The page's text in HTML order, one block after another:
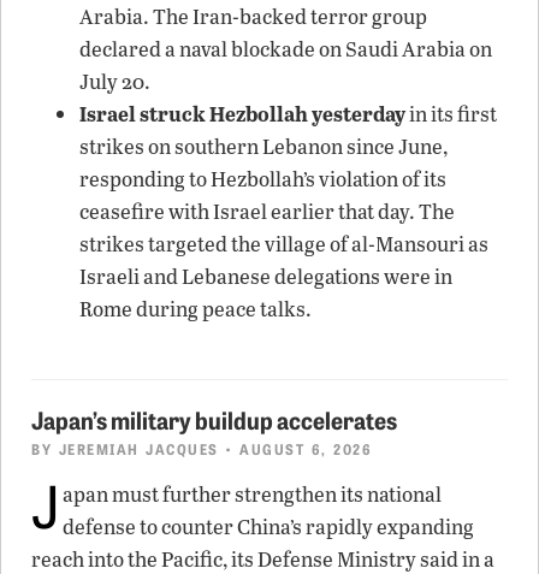
Arabia. The Iran-backed terror group
declared a naval blockade on Saudi Arabia on
July 20.
Israel struck Hezbollah yesterdayin its first
strikes on southern Lebanon since June,
responding to Hezbollah’s violation of its
ceasefire with Israel earlier that day. The
strikes targeted the village of al-Mansouri as
Israeli and Lebanese delegations were in
Rome during peace talks.
Japan’s military buildup accelerates
BY JEREMIAH JACQUES • AUGUST 6, 2026
J apan must further strengthen its national
defense to counter China’s rapidly expanding
reach into the Pacific, its Defense Ministry said in a